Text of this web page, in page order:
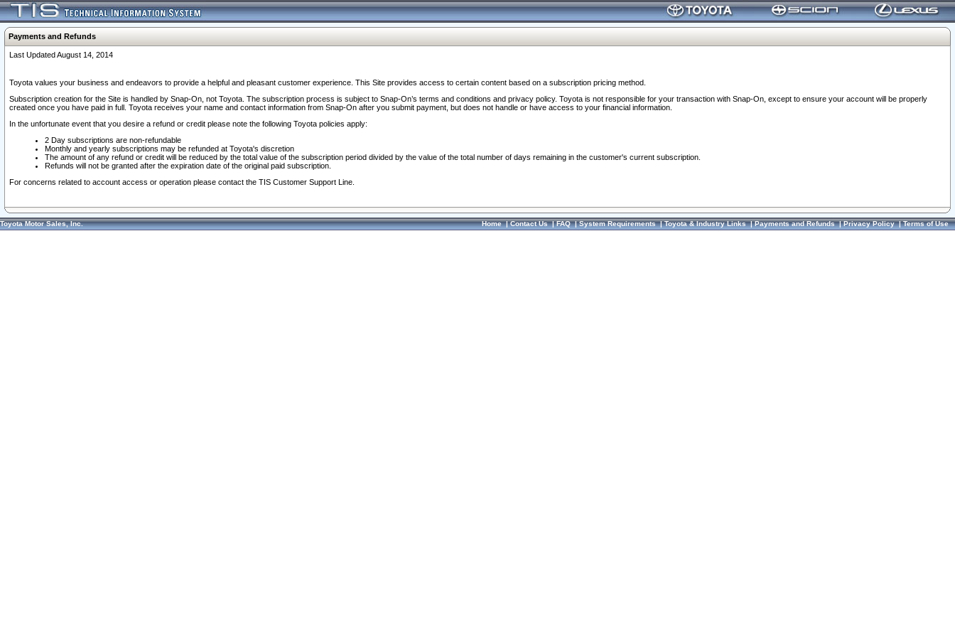
Payments and Refunds
Last Updated August 14, 2014
Toyota values your business and endeavors to provide a helpful and pleasant customer experience. This Site provides access to certain content based on a subscription pricing method.
Subscription creation for the Site is handled by Snap-On, not Toyota. The subscription process is subject to Snap-On’s terms and conditions and privacy policy. Toyota is not responsible for your transaction with Snap-On, except to ensure your account will be properly
created once you have paid in full. Toyota receives your name and contact information from Snap-On after you submit payment, but does not handle or have access to your financial information.
In the unfortunate event that you desire a refund or credit please note the following Toyota policies apply:
2 Day subscriptions are non-refundable
Monthly and yearly subscriptions may be refunded at Toyota's discretion
The amount of any refund or credit will be reduced by the total value of the subscription period divided by the value of the total number of days remaining in the customer's current subscription.
Refunds will not be granted after the expiration date of the original paid subscription.
For concerns related to account access or operation please contact the TIS Customer Support Line.
Toyota Motor Sales, Inc. Home|Contact Us|FAQ|System Requirements|Toyota & Industry Links|Payments and Refunds|Privacy Policy|Terms of Use